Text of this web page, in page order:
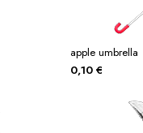
apple umbrella
0,10 €